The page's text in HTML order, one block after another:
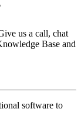
us a call, chat
Base and
software to